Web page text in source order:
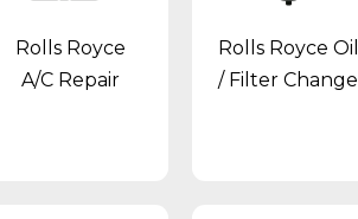
Rolls Royce
A/C Repair
Rolls Royce Oil
/ Filter Change